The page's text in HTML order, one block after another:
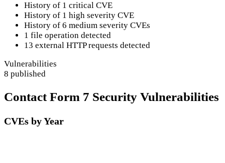
History of 1 critical CVE
History of 1 high severity CVE
History of 6 medium severity CVEs
1 file operation detected
13 external HTTP requests detected
Vulnerabilities
8 published
Contact Form 7 Security Vulnerabilities
CVEs by Year